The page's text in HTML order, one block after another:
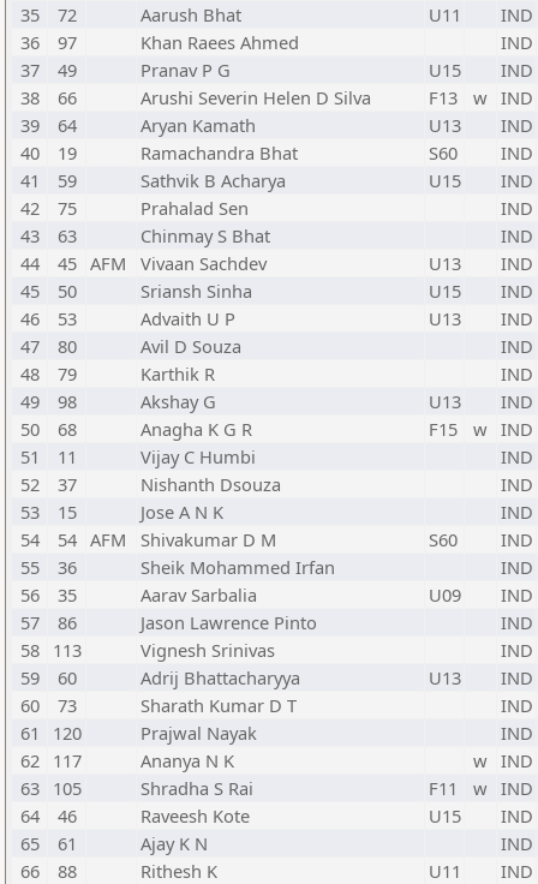
35
72 Aarush Bhat U11
IND
36
97 Khan Raees Ahmed
IND
37
49 Pranav P G U15
IND
38
66 Arushi Severin Helen D Silva F13 w IND
39
64 Aryan Kamath U13
IND
40
19 Ramachandra Bhat S60
IND
41
59 Sathvik B Acharya U15
IND
42
75 Prahalad Sen
IND
43
63 Chinmay S Bhat
IND
44
45 AFM Vivaan Sachdev U13
IND
45
50 Sriansh Sinha U15
IND
46
53 Advaith U P U13
IND
47
80 Avil D Souza
IND
48
79 Karthik R
IND
49
98 Akshay G U13
IND
50
68 Anagha K G R F15 w IND
51
11 Vijay C Humbi
IND
52
37 Nishanth Dsouza
IND
53
15 Jose A N K
IND
54
54 AFM Shivakumar D M S60
IND
55
36 Sheik Mohammed Irfan
IND
56
35 Aarav Sarbalia U09
IND
57
86 Jason Lawrence Pinto
IND
58 113 Vignesh Srinivas
IND
59
60 Adrij Bhattacharyya U13
IND
60
73 Sharath Kumar D T
IND
61
120 Prajwal Nayak
IND
62 117 Ananya N K w IND
63 105 Shradha S Rai F11 w IND
64
46 Raveesh Kote U15
IND
65
61 Ajay K N
IND
66
88 Rithesh K U11
IND